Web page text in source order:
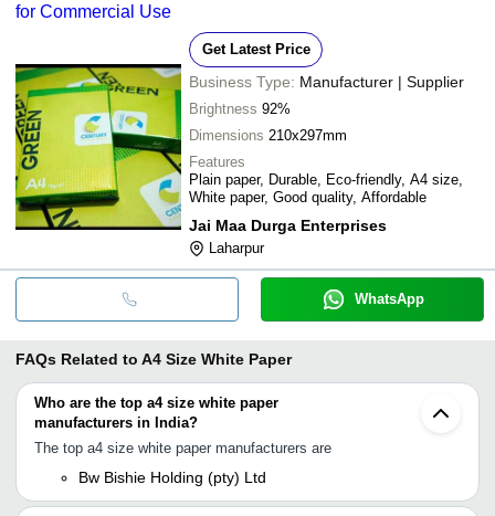
for Commercial Use
Get Latest Price
Business Type: Manufacturer | Supplier
Brightness 92%
Dimensions 210x297mm
Features
Plain paper, Durable, Eco-friendly, A4 size,
White paper, Good quality, Affordable
Jai Maa Durga Enterprises
Laharpur
WhatsApp
FAQs Related to A4 Size White Paper
Who are the top a4 size white paper
manufacturers in India?
The top a4 size white paper manufacturers are
Bw Bishie Holding (pty) Ltd